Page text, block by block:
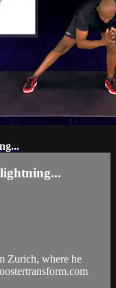
Zurich, where he